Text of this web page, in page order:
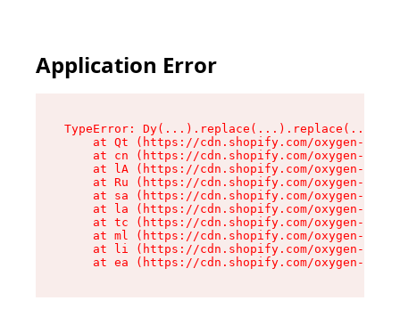
Application Error
TypeError:
at Qt (https://cdn.shopify.com/oxygen-v2/
at cn (https://cdn.shopify.com/oxygen-v2/
at lA (https://cdn.shopify.com/oxygen-v2/
at Ru (https://cdn.shopify.com/oxygen-v2/
at sa (https://cdn.shopify.com/oxygen-v2/
at la (https://cdn.shopify.com/oxygen-v2/
at tc (https://cdn.shopify.com/oxygen-v2/
at ml (https://cdn.shopify.com/oxygen-v2/
at li (https://cdn.shopify.com/oxygen-v2/
at ea (https://cdn.shopify.com/oxygen-v2/